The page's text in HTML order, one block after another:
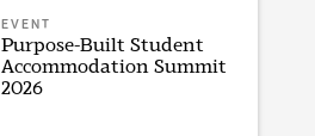
EVENT
Purpose-Built Student
Accommodation Summit
2026